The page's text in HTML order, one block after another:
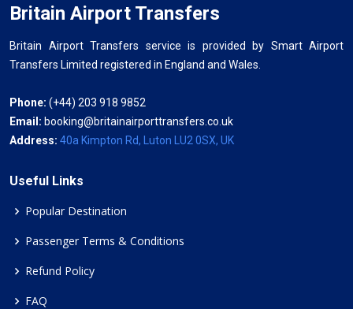
Britain Airport Transfers
Britain Airport Transfers service is provided by Smart Airport
Transfers Limited registered in England and Wales.
Phone: (+44) 203 918 9852
Email: booking@britainairporttransfers.co.uk
Address: 40a Kimpton Rd, Luton LU2 0SX, UK
Useful Links
Popular Destination
Passenger Terms & Conditions
Refund Policy
FAQ